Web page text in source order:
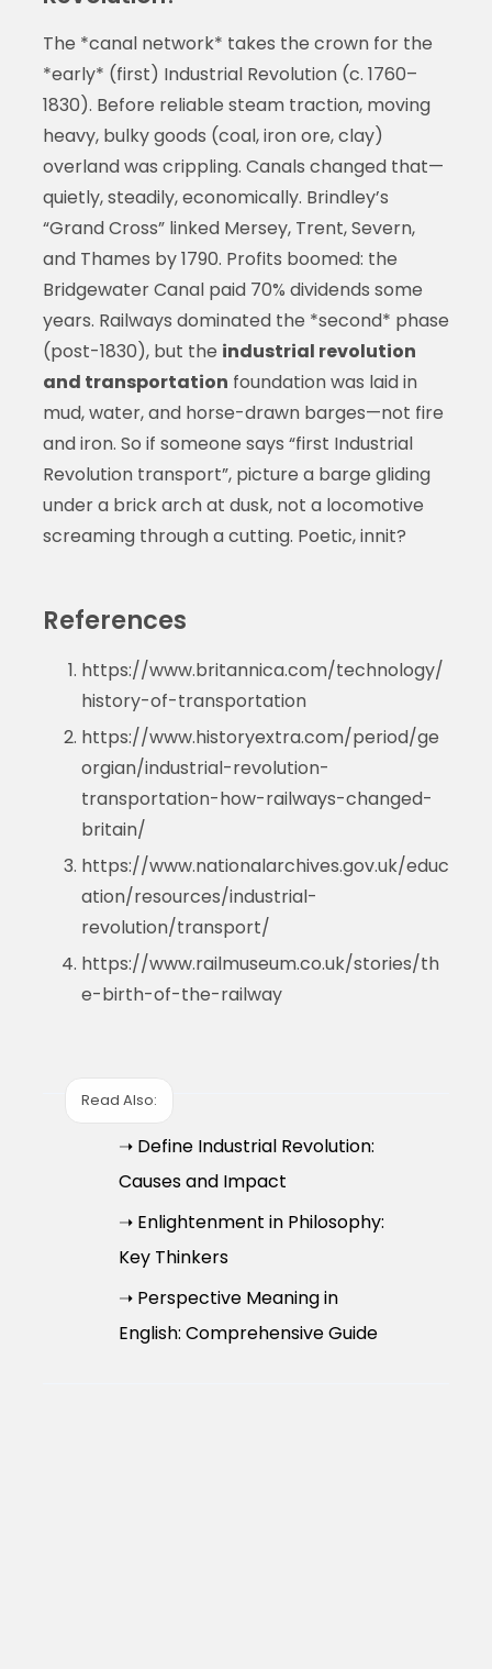
The *canal network* takes the crown for the
*early* (first) Industrial Revolution (c. 1760–
1830). Before reliable steam traction, moving
heavy, bulky goods (coal, iron ore, clay)
overland was crippling. Canals changed that—
quietly, steadily, economically. Brindley’s
“Grand Cross” linked Mersey, Trent, Severn,
and Thames by 1790. Profits boomed: the
Bridgewater Canal paid 70% dividends some
years. Railways dominated the *second* phase
(post-1830), but the industrial revolution
and transportation foundation was laid in
mud, water, and horse-drawn barges—not fire
and iron. So if someone says “first Industrial
Revolution transport”, picture a barge gliding
under a brick arch at dusk, not a locomotive
screaming through a cutting. Poetic, innit?
References
https://www.britannica.com/technology/
history-of-transportation
https://www.historyextra.com/period/ge
orgian/industrial-revolution-
transportation-how-railways-changed-
britain/
https://www.nationalarchives.gov.uk/educ
ation/resources/industrial-
revolution/transport/
https://www.railmuseum.co.uk/stories/th
e-birth-of-the-railway
Read Also:
➝ Define Industrial Revolution:
Causes and Impact
➝ Enlightenment in Philosophy:
Key Thinkers
➝ Perspective Meaning in
English: Comprehensive Guide